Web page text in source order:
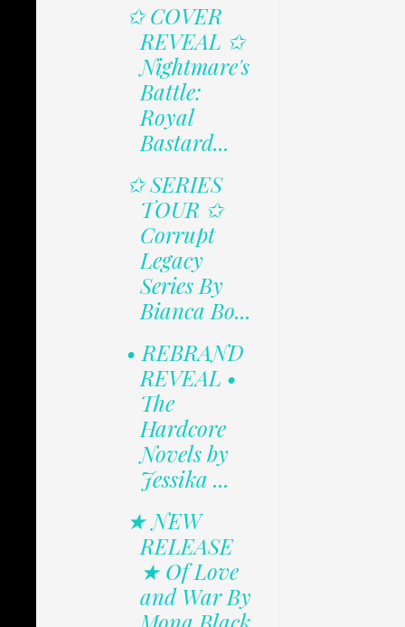
✩ COVER
REVEAL ✩
Nightmare's
Battle:
Royal
Bastard...
✩ SERIES
TOUR ✩
Corrupt
Legacy
Series By
Bianca Bo...
• REBRAND
REVEAL •
The
Hardcore
Novels by
Jessika ...
★ NEW
RELEASE
★ Of Love
and War By